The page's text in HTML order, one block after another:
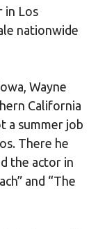
in Los
nationwide
Wayne
California
a summer job
There he
the actor in
and “The